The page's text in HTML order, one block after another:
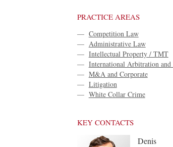
PRACTICE AREAS
— Competition Law
— Administrative Law
— Intellectual Property / TMT
— International Arbitration
— M&A and Corporate
— Litigation
— White Collar Crime
KEY CONTACTS
Denis